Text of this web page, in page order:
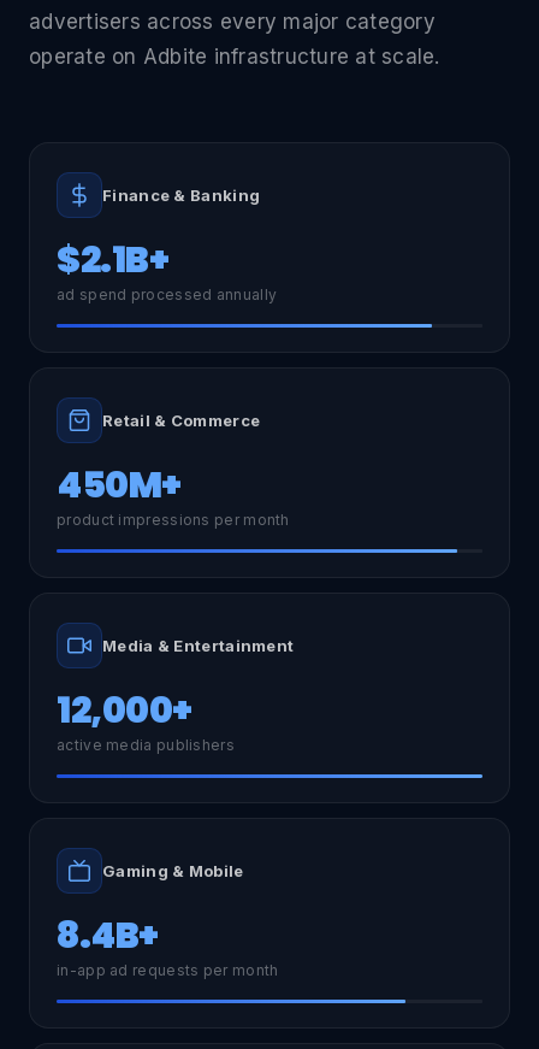
advertisers across every major category
operate on Adbite infrastructure at scale.
Finance & Banking
$2.1B+
ad spend processed annually
Retail & Commerce
450M+
product impressions per month
Media & Entertainment
12,000+
active media publishers
Gaming & Mobile
8.4B+
in-app ad requests per month